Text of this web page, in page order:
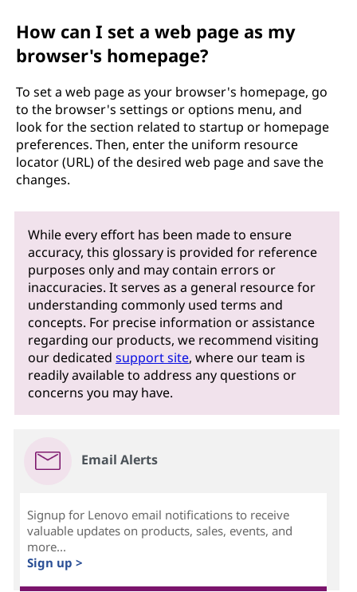
How can I set a web page as my
browser's homepage?
To set a web page as your browser's homepage, go
to the browser's settings or options menu, and
look for the section related to startup or homepage
preferences. Then, enter the uniform resource
locator (URL) of the desired web page and save the
changes.
While every effort has been made to ensure
accuracy, this glossary is provided for reference
purposes only and may contain errors or
inaccuracies. It serves as a general resource for
understanding commonly used terms and
concepts. For precise information or assistance
regarding our products, we recommend visiting
our dedicatedsupport site, where our team is
readily available to address any questions or
concerns you may have.
Email Alerts
Signup for Lenovo email notifications to receive
valuable updates on products, sales, events, and
more...
Sign up >